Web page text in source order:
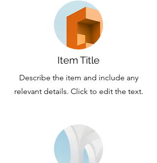
Item Title
Describe the item and include any
relevant details. Click to edit the text.